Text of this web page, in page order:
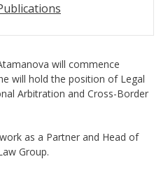
will commence
will hold the position of Legal
Arbitration and Cross-Border
as a Partner and Head of
Group.